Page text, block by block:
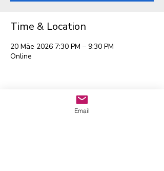
Time & Location
20 Māe 2026 7:30 PM – 9:30 PM
Online
Waitaha EGL Regional
Leadership Group
Email